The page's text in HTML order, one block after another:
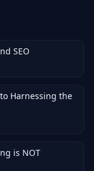
SEO
Harnessing the
is NOT